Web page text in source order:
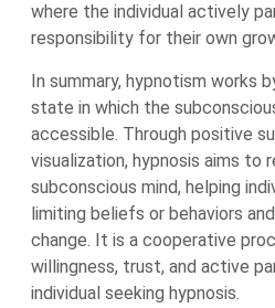
where the individual actively
responsibility for their own
In summary, hypnotism works
state in which the
accessible. Through positive
visualization, hypnosis aims to
subconscious mind, helping
limiting beliefs or behaviors
change. It is a cooperative
willingness, trust, and active
individual seeking hypnosis.